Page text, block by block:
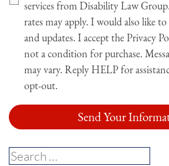
services from Disability Law
rates may apply. I would also like to
and updates. I accept the Privacy
not a condition for purchase.
may vary. Reply HELP for
opt-out.